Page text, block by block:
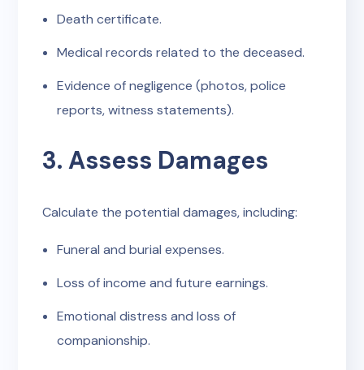
Death certificate.
Medical records related to the deceased.
Evidence of negligence (photos, police
reports, witness statements).
3. Assess Damages
Calculate the potential damages, including:
Funeral and burial expenses.
Loss of income and future earnings.
Emotional distress and loss of
companionship.